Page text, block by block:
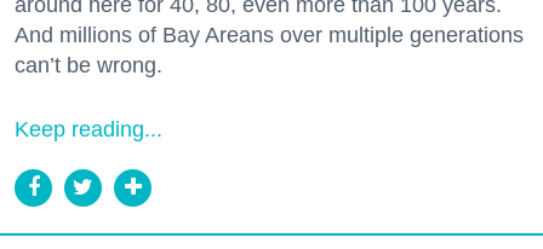
And millions of Bay Areans over multiple generations
can’t be wrong.
Keep reading...